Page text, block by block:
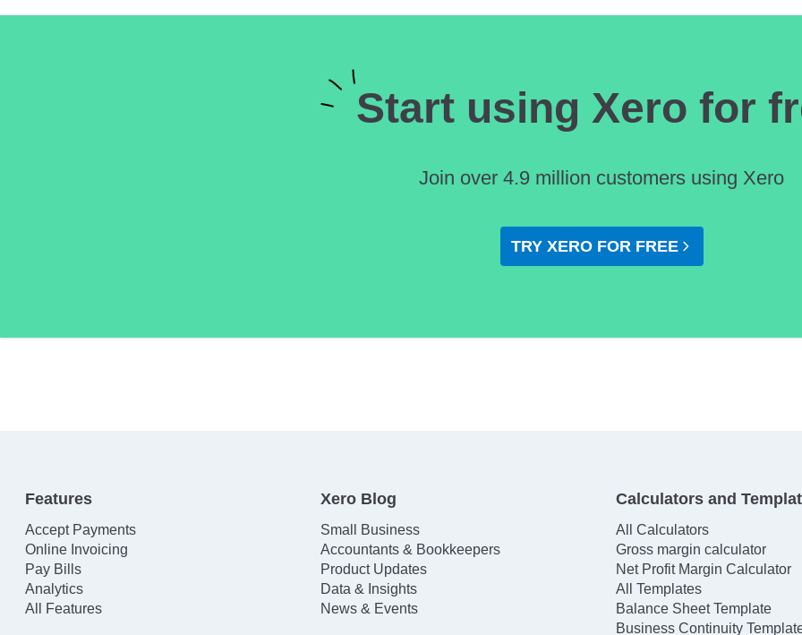
Start using Xero for
Join over 4.9 million customers using Xero
TRY XERO FOR FREE
Features
Accept Payments
Online Invoicing
Pay Bills
Analytics
All Features
Xero Blog
Small Business
Accountants & Bookkeepers
Product Updates
Data & Insights
News & Events
Calculators and
All Calculators
Gross margin calculator
Net Profit Margin Calculator
All Templates
Balance Sheet Template
Business Continuity